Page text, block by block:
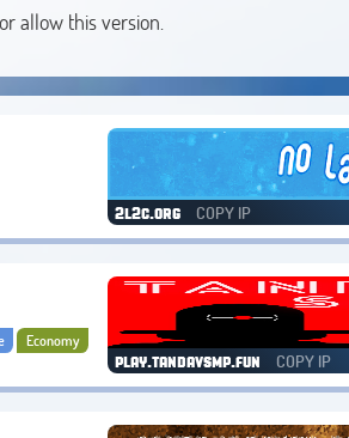
allow this version.
2l2c.org COPY IP
Economy
play.tandavsmp.fun COPY IP